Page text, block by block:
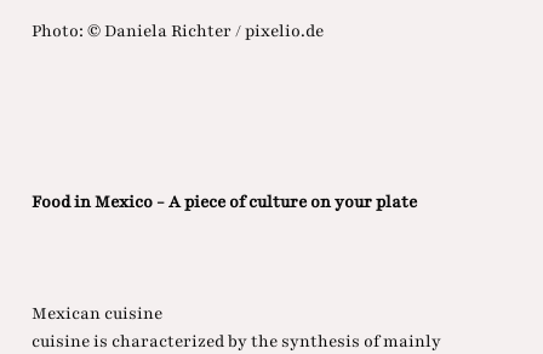
Photo: © Daniela Richter / pixelio.de
Food in Mexico - A piece of culture on your plate
Mexican cuisine
cuisine is characterized by the synthesis of mainly